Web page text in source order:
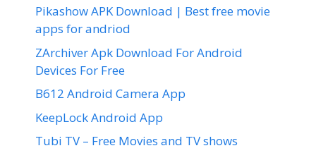
Pikashow APK Download | Best free movie
apps for andriod
ZArchiver Apk Download For Android
Devices For Free
B612 Android Camera App
KeepLock Android App
Tubi TV – Free Movies and TV shows